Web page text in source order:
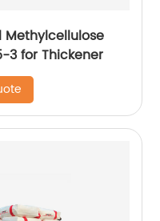
3 for Thickener